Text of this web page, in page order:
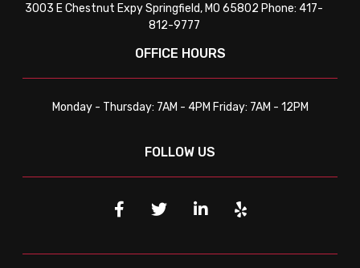
3003 E Chestnut Expy Springfield, MO 65802 Phone: 417-
812-9777
OFFICE HOURS
Monday - Thursday: 7AM - 4PM Friday: 7AM - 12PM
FOLLOW US